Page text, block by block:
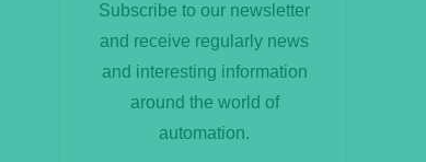
Subscribe to our newsletter
and receive regularly news
and interesting information
around the world of
automation.